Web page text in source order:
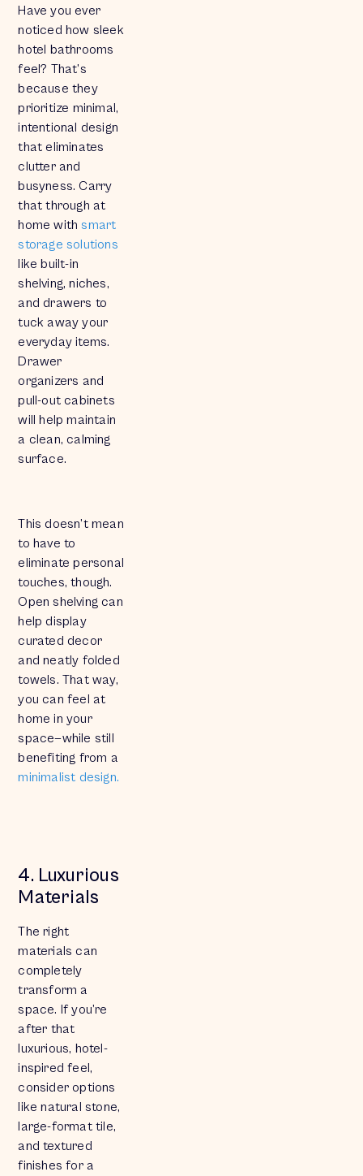
Have you ever
noticed how sleek
hotel bathrooms
feel? That’s
because they
prioritize minimal,
intentional design
that eliminates
clutter and
busyness. Carry
that through at
home with smart
storage solutions
like built-in
shelving, niches,
and drawers to
tuck away your
everyday items.
Drawer
organizers and
pull-out cabinets
will help maintain
a clean, calming
surface.
This doesn’t mean
to have to
eliminate personal
touches, though.
Open shelving can
help display
curated decor
and neatly folded
towels. That way,
you can feel at
home in your
space—while still
benefiting from a
minimalist design.
4. Luxurious
Materials
The right
materials can
completely
transform a
space. If you’re
after that
luxurious, hotel-
inspired feel,
consider options
like natural stone,
large-format tile,
and textured
finishes for a